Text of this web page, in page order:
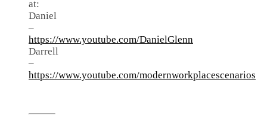
at:
Daniel
–
https://www.youtube.com/DanielGlenn
Darrell
–
https://www.youtube.com/modernworkplacescenarios